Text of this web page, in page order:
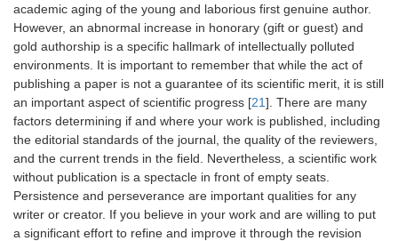
academic aging of the young and laborious first genuine author.
However, an abnormal increase in honorary (gift or guest) and
gold authorship is a specific hallmark of intellectually polluted
environments. It is important to remember that while the act of
publishing a paper is not a guarantee of its scientific merit, it is still
an important aspect of scientific progress [21]. There are many
factors determining if and where your work is published, including
the editorial standards of the journal, the quality of the reviewers,
and the current trends in the field. Nevertheless, a scientific work
without publication is a spectacle in front of empty seats.
Persistence and perseverance are important qualities for any
writer or creator. If you believe in your work and are willing to put
a significant effort to refine and improve it through the revision